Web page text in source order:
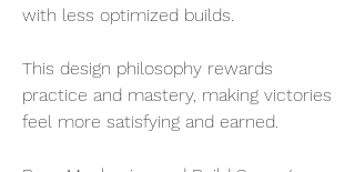
with less optimized builds.
This design philosophy rewards
practice and mastery, making victories
feel more satisfying and earned.